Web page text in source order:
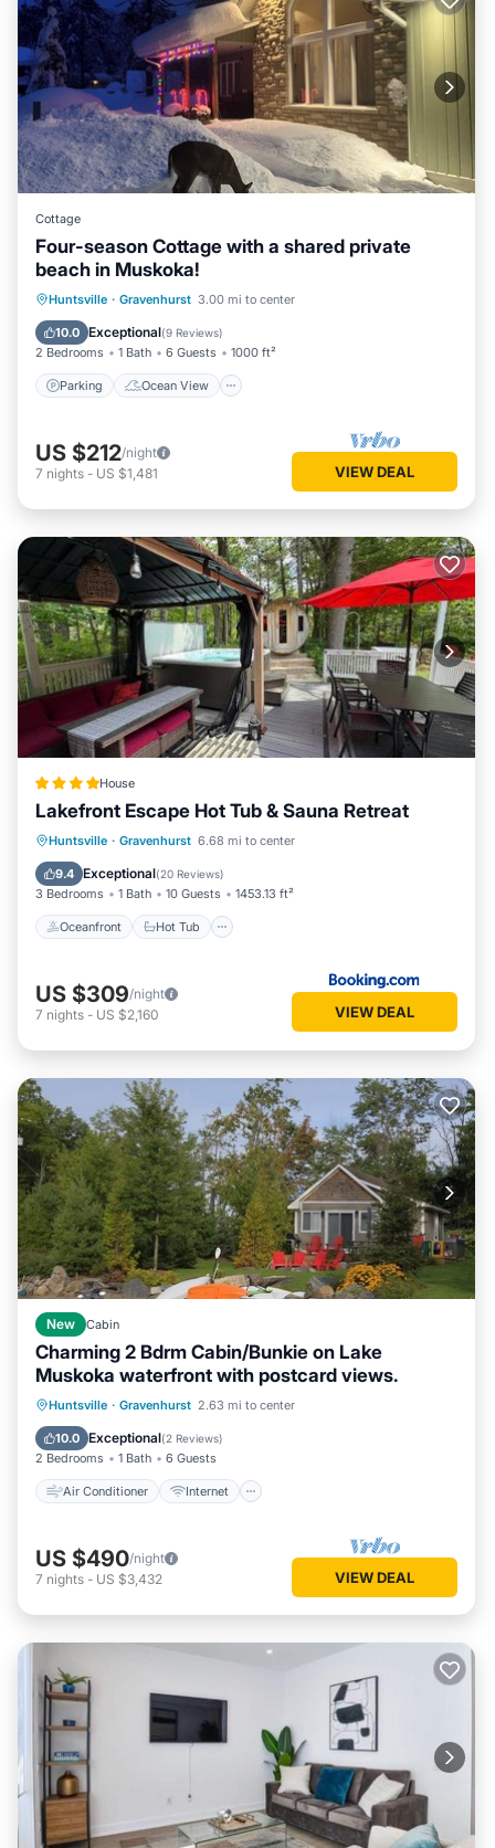
Cottage
Four-season Cottage with a shared private
beach in Muskoka!
Huntsville · Gravenhurst 3.00 mi to center
10.0 Exceptional(9 Reviews)
2 Bedrooms 1 Bath 6 Guests 1000 ft²
Parking Ocean View
Parking
Ocean View
Balcony/Terrace
US $212/night
7 nights - US $1,481 VIEW DEAL
House
Lakefront Escape Hot Tub & Sauna Retreat
Huntsville · Gravenhurst 6.68 mi to center
9.4 Exceptional(20 Reviews)
3 Bedrooms 1 Bath 10 Guests 1453.13 ft²
Oceanfront Hot Tub
Oceanfront Hot Tub
Parking
Ocean View
US $309/night
7 nights - US $2,160 VIEW DEAL
New Cabin
Charming 2 Bdrm Cabin/Bunkie on Lake
Muskoka waterfront with postcard views.
Huntsville · Gravenhurst 2.63 mi to center
10.0 Exceptional(2 Reviews)
2 Bedrooms 1 Bath 6 Guests
Air Conditioner Internet
Air Conditioner
Internet
Pet Friendly
US $490/night
7 nights - US $3,432 VIEW DEAL